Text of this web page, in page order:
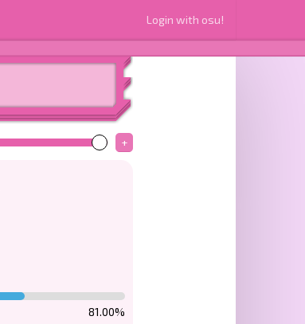
Login with osu!
+
81.00%